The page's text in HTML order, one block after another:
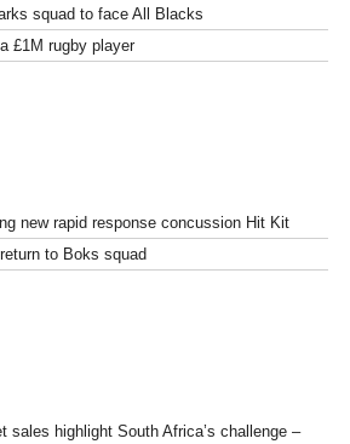
squad to face All Blacks
£1M rugby player
new rapid response concussion Hit Kit
to Boks squad
sales highlight South Africa’s challenge –